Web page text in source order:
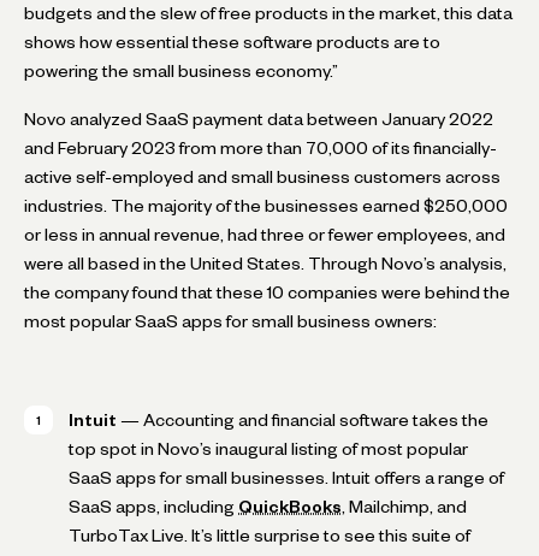
budgets and the slew of free products in the market, this data
shows how essential these software products are to
powering the small business economy.”
Novo analyzed SaaS payment data between January 2022
and February 2023 from more than 70,000 of its financially-
active self-employed and small business customers across
industries. The majority of the businesses earned $250,000
or less in annual revenue, had three or fewer employees, and
were all based in the United States. Through Novo’s analysis,
the company found that these 10 companies were behind the
most popular SaaS apps for small business owners:
Intuit — Accounting and financial software takes the
top spot in Novo’s inaugural listing of most popular
SaaS apps for small businesses. Intuit offers a range of
SaaS apps, including QuickBooks , Mailchimp, and
TurboTax Live. It’s little surprise to see this suite of